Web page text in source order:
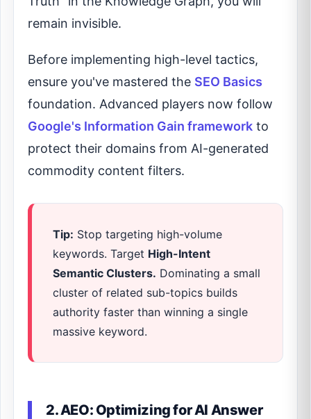
remain invisible.
Before implementing high-level tactics,
ensure you've mastered the SEO Basics
foundation. Advanced players now follow
Google's Information Gain framework to
protect their domains from AI-generated
commodity content filters.
Tip: Stop targeting high-volume
keywords. Target High-Intent
Semantic Clusters. Dominating a small
cluster of related sub-topics builds
authority faster than winning a single
massive keyword.
2. AEO: Optimizing for AI Answer